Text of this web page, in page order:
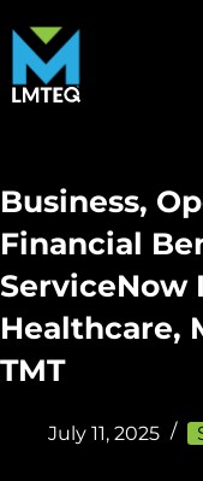
Business,
Financial
ServiceNow
Healthcare,
TMT
July 11, 2025